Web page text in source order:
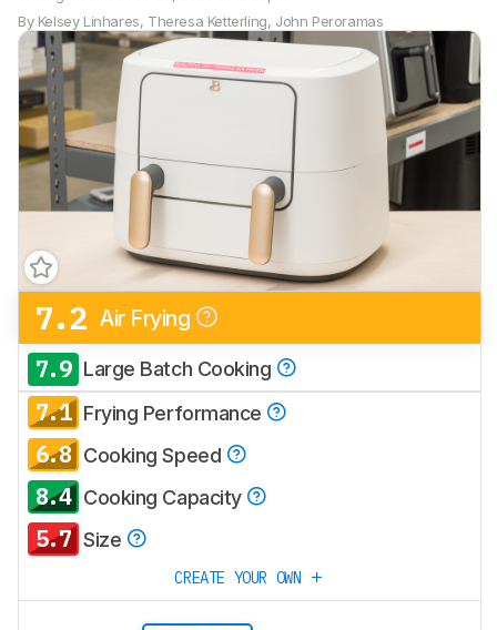
By Kelsey Linhares, Theresa Ketterling, John Peroramas
7.2 Air Frying
7.9 Large Batch Cooking
7.1 Frying Performance
6.8 Cooking Speed
8.4 Cooking Capacity
5.7 Size
CREATE YOUR OWN